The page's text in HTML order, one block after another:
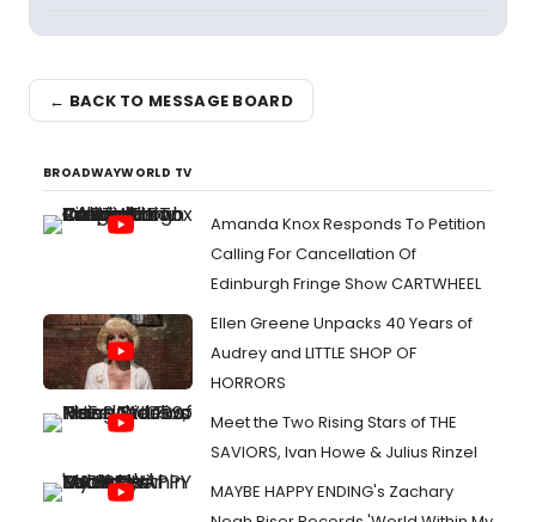
← BACK TO MESSAGE BOARD
BROADWAYWORLD TV
Amanda Knox Responds To Petition
Calling For Cancellation Of
Edinburgh Fringe Show CARTWHEEL
Ellen Greene Unpacks 40 Years of
Audrey and LITTLE SHOP OF
HORRORS
Meet the Two Rising Stars of THE
SAVIORS, Ivan Howe & Julius Rinzel
MAYBE HAPPY ENDING's Zachary